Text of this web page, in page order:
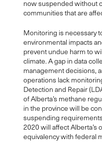
now suspended without
communities that are
Monitoring is necessary
environmental impacts
prevent undue harm to
climate. A gap in data
management decisions,
operations lack
Detection and Repair
of Alberta’s methane
in the province will be
suspending
2020 will affect Alberta’s
equivalency with federal